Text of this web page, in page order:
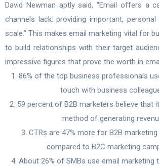
David Newman aptly said, “Email offers a
channels lack: providing important,
scale.” This makes email marketing vital for
to build relationships with their target
impressive figures that prove the worth in
86% of the top business professionals
touch with business
59 percent of B2B marketers believe that
method of generating
CTRs are 47% more for B2B
compared to B2C marketing
About 26% of SMBs use email marketing